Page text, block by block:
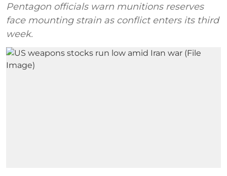
Pentagon officials warn munitions reserves
face mounting strain as conflict enters its third
week.